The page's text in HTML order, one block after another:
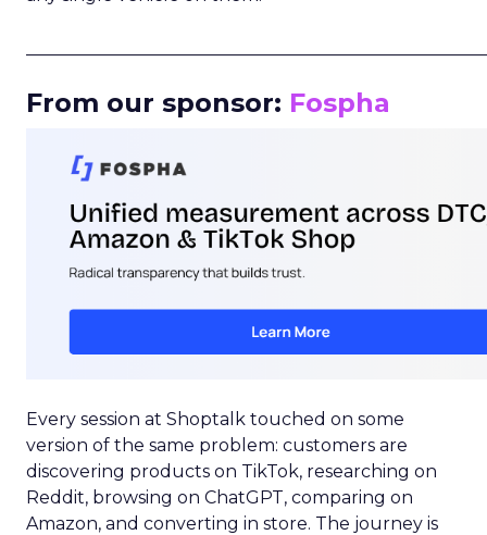
From our sponsor: Fospha
Every session at Shoptalk touched on some
version of the same problem: customers are
discovering products on TikTok, researching on
Reddit, browsing on ChatGPT, comparing on
Amazon, and converting in store. The journey is